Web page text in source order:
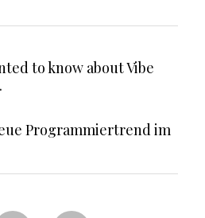
to know about Vibe
Programmiertrend im